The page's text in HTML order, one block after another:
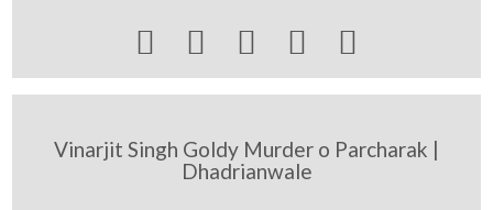
    
Vinarjit Singh Goldy Murder o Parcharak |
Dhadrianwale